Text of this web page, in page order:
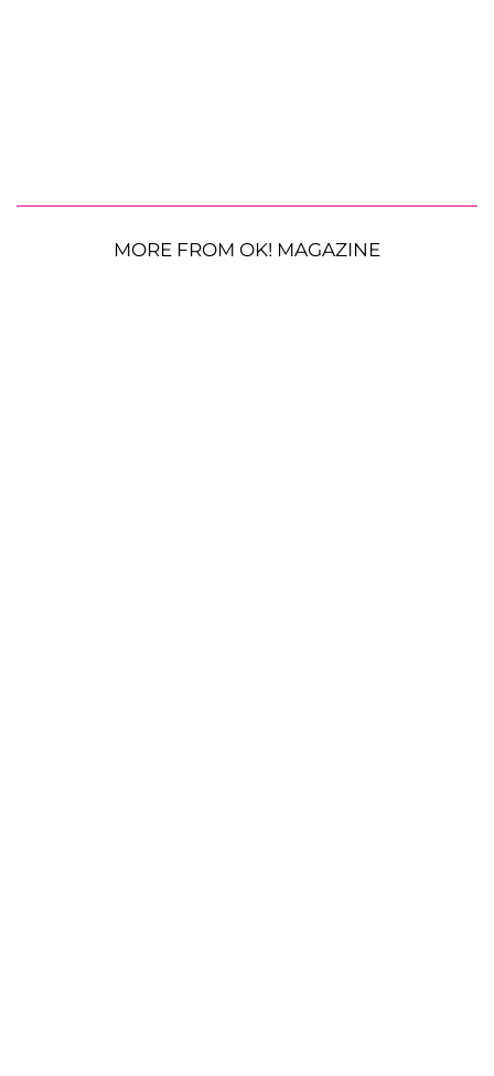
MORE FROM OK! MAGAZINE